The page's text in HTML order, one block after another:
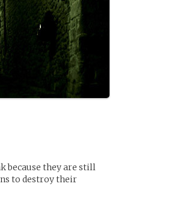
because they are still
to destroy their